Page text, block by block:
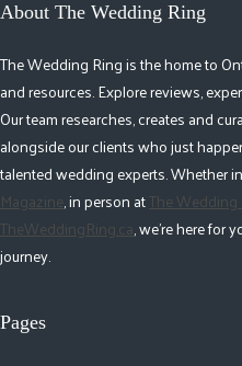
About The Wedding Ring
The Wedding Ring is the home to
and resources. Explore reviews,
Our team researches, creates and
alongside our clients who just
talented wedding experts. Whether
Magazine, in person atThe
TheWeddingRing.ca, we're here for
journey.
Pages